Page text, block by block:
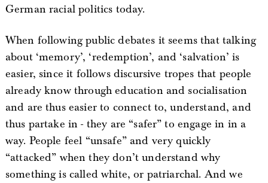
German racial politics today.
When following public debates it seems that talking
about ‘memory’, ‘redemption’, and ‘salvation’ is
easier, since it follows discursive tropes that people
already know through education and socialisation
and are thus easier to connect to, understand, and
thus partake in - they are “safer” to engage in in a
way. People feel “unsafe” and very quickly
“attacked” when they don’t understand why
something is called white, or patriarchal. And we